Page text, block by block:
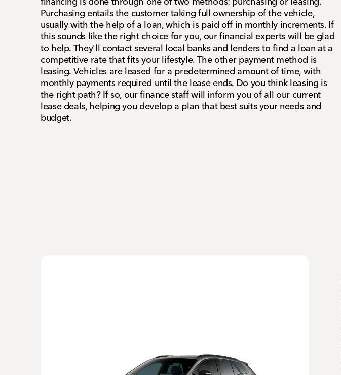
Purchasing entails the customer taking full ownership of the vehicle,
usually with the help of a loan, which is paid off in monthly increments. If
this sounds like the right choice for you, ourfinancial expertswill be glad
to help. They'll contact several local banks and lenders to find a loan at a
competitive rate that fits your lifestyle. The other payment method is
leasing. Vehicles are leased for a predetermined amount of time, with
monthly payments required until the lease ends. Do you think leasing is
the right path? If so, our finance staff will inform you of all our current
lease deals, helping you develop a plan that best suits your needs and
budget.